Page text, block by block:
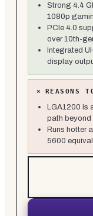
Strong 4.4
1080p
PCIe 4.0
over 10th-
Integrated
display
× REASONS
LGA1200 is
path beyond
Runs hotter
5600